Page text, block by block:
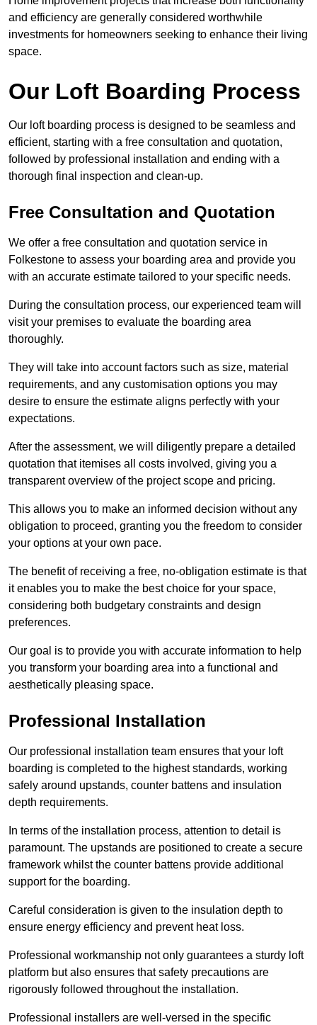
and efficiency are generally considered worthwhile
investments for homeowners seeking to enhance their living
space.
Our Loft Boarding Process
Our loft boarding process is designed to be seamless and
efficient, starting with a free consultation and quotation,
followed by professional installation and ending with a
thorough final inspection and clean-up.
Free Consultation and Quotation
We offer a free consultation and quotation service in
Folkestone to assess your boarding area and provide you
with an accurate estimate tailored to your specific needs.
During the consultation process, our experienced team will
visit your premises to evaluate the boarding area
thoroughly.
They will take into account factors such as size, material
requirements, and any customisation options you may
desire to ensure the estimate aligns perfectly with your
expectations.
After the assessment, we will diligently prepare a detailed
quotation that itemises all costs involved, giving you a
transparent overview of the project scope and pricing.
This allows you to make an informed decision without any
obligation to proceed, granting you the freedom to consider
your options at your own pace.
The benefit of receiving a free, no-obligation estimate is that
it enables you to make the best choice for your space,
considering both budgetary constraints and design
preferences.
Our goal is to provide you with accurate information to help
you transform your boarding area into a functional and
aesthetically pleasing space.
Professional Installation
Our professional installation team ensures that your loft
boarding is completed to the highest standards, working
safely around upstands, counter battens and insulation
depth requirements.
In terms of the installation process, attention to detail is
paramount. The upstands are positioned to create a secure
framework whilst the counter battens provide additional
support for the boarding.
Careful consideration is given to the insulation depth to
ensure energy efficiency and prevent heat loss.
Professional workmanship not only guarantees a sturdy loft
platform but also ensures that safety precautions are
rigorously followed throughout the installation.
Professional installers are well-versed in the specific